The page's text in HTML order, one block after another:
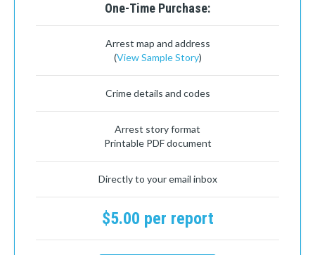
One-Time Purchase:
Arrest map and address
(View Sample Story)
Crime details and codes
Arrest story format
Printable PDF document
Directly to your email inbox
$5.00 per report